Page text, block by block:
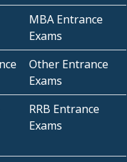
MBA Entrance
Exams
Other Entrance
Exams
RRB Entrance
Exams